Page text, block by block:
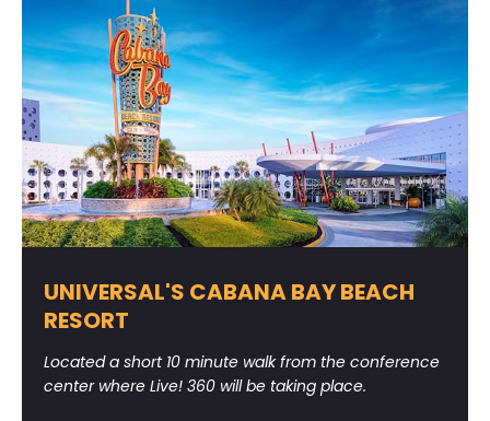
UNIVERSAL'S CABANA BAY BEACH
RESORT
Located a short 10 minute walk from the conference
center where Live! 360 will be taking place.